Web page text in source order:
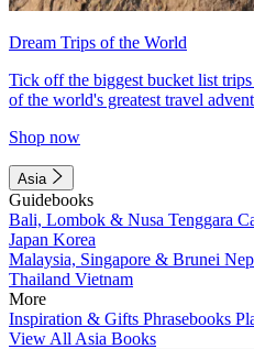
Dream Trips of the World
Tick off the biggest bucket list
of the world's greatest travel
Shop now
Asia
Guidebooks
Bali, Lombok & Nusa Tenggara
Japan Korea
Malaysia, Singapore & Brunei
Thailand Vietnam
More
Inspiration & Gifts Phrasebooks
View All Asia Books